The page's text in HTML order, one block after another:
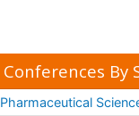
Conferences By
Pharmaceutical